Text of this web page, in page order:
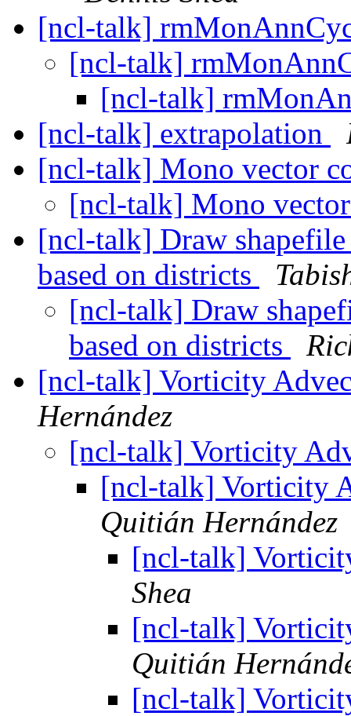
[ncl-talk]
[ncl-talk]
[ncl-talk]
[ncl-talk] extrapolation
[ncl-talk] Mono vector
[ncl-talk] Mono
[ncl-talk] Draw
based on districts
[ncl-talk] Draw
based on districts
[ncl-talk] Vorticity
Hernández
[ncl-talk] Vorticity
[ncl-talk] Vorticity
Quitián Hernández
[ncl-talk]
Shea
[ncl-talk]
Quitián
[ncl-talk]